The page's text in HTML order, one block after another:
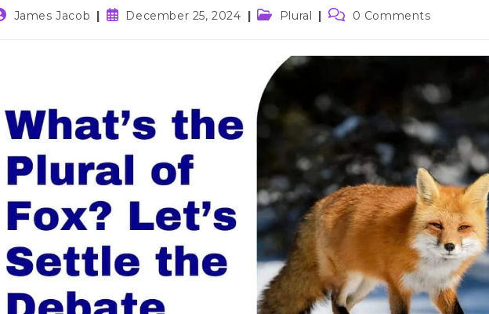
James Jacob
PostDecember 25, 2024
PostPlural
Post0 Comments